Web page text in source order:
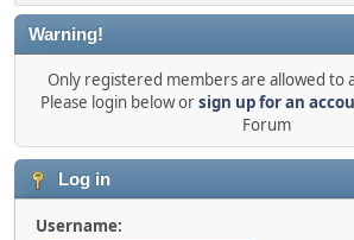
Warning!
Only registered members are allowed to
Please login below orsign up for an
Forum
Log in
Username: